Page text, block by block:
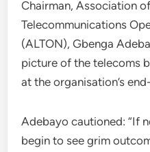
Chairman, Association
Telecommunications
(ALTON), Gbenga
picture of the telecoms
at the organisation’s
Adebayo cautioned: “If
begin to see grim